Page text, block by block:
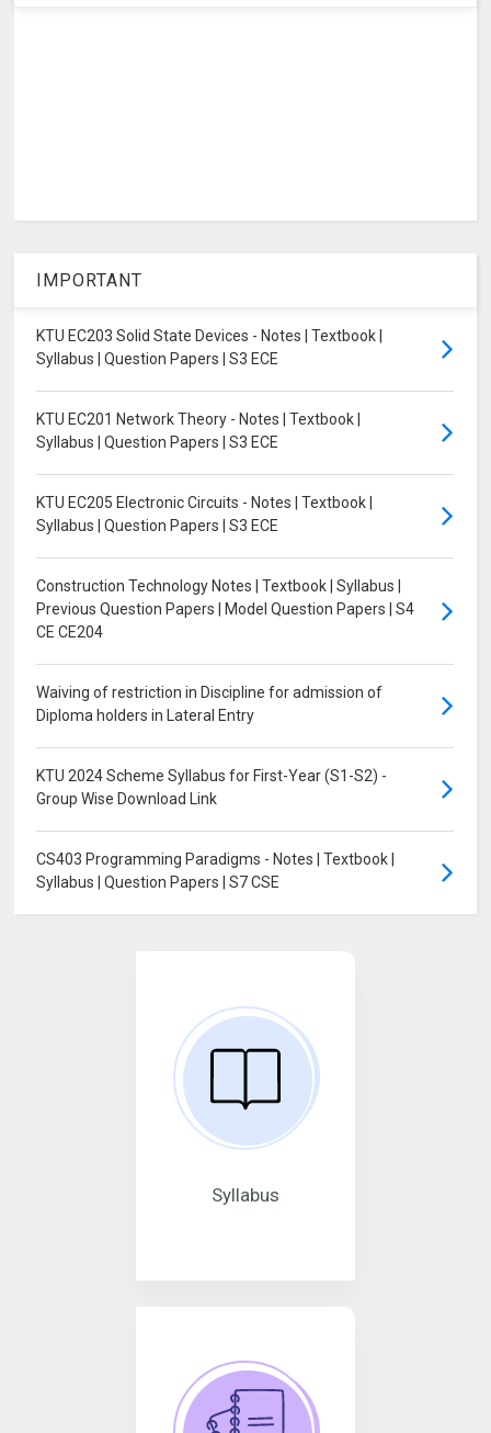
IMPORTANT
KTU EC203 Solid State Devices - Notes | Textbook |
Syllabus | Question Papers | S3 ECE
KTU EC201 Network Theory - Notes | Textbook |
Syllabus | Question Papers | S3 ECE
KTU EC205 Electronic Circuits - Notes | Textbook |
Syllabus | Question Papers | S3 ECE
Construction Technology Notes | Textbook | Syllabus |
Previous Question Papers | Model Question Papers | S4
CE CE204
Waiving of restriction in Discipline for admission of
Diploma holders in Lateral Entry
KTU 2024 Scheme Syllabus for First-Year (S1-S2) -
Group Wise Download Link
CS403 Programming Paradigms - Notes | Textbook |
Syllabus | Question Papers | S7 CSE
Syllabus